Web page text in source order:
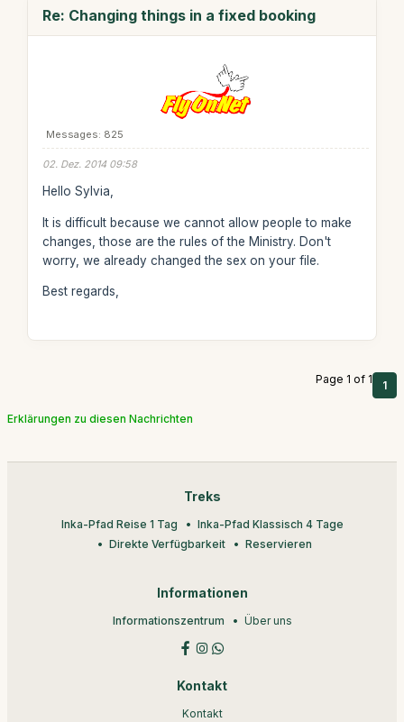
Re: Changing things in a fixed booking
Messages: 825
02. Dez. 2014 09:58
Hello Sylvia,
It is difficult because we cannot allow people to make
changes, those are the rules of the Ministry. Don't
worry, we already changed the sex on your file.
Best regards,
Page 1 of 1 1
Erklärungen zu diesen Nachrichten
Treks
Inka-Pfad Reise 1 Tag
Inka-Pfad Klassisch 4 Tage
Direkte Verfügbarkeit
Reservieren
Informationen
Informationszentrum Über uns
Kontakt
Kontakt